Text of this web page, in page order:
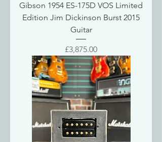
Gibson 1954 ES-175D VOS Limited
Edition Jim Dickinson Burst 2015
Guitar
Price
£3,875.00